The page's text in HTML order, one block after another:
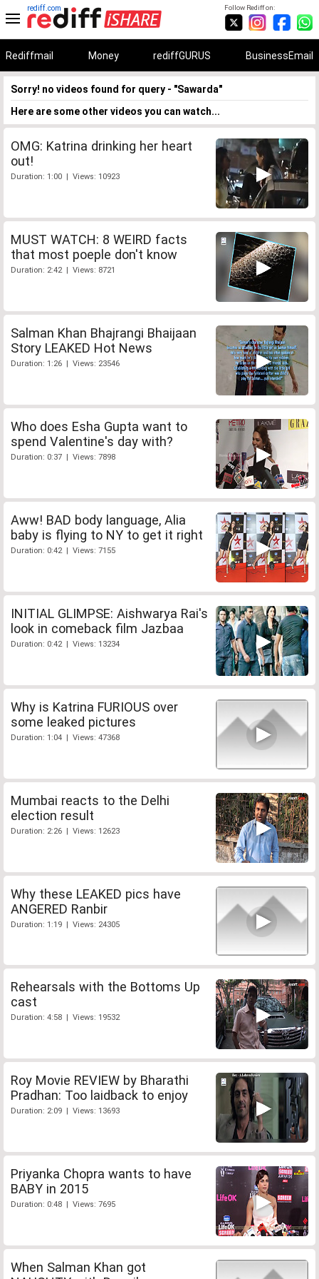
Follow Rediff on:
rediff.com
Rediffmail Money rediffGURUS BusinessEmail
Sorry! no videos found for query - "Sawarda"
Here are some other videos you can watch...
OMG: Katrina drinking her heart
out!
Duration: 1:00 | Views: 10923
MUST WATCH: 8 WEIRD facts
that most poeple don't know
Duration: 2:42 | Views: 8721
Salman Khan Bhajrangi Bhaijaan
Story LEAKED Hot News
Duration: 1:26 | Views: 23546
Who does Esha Gupta want to
spend Valentine's day with?
Duration: 0:37 | Views: 7898
Aww! BAD body language, Alia
baby is flying to NY to get it right
Duration: 0:42 | Views: 7155
INITIAL GLIMPSE: Aishwarya Rai's
look in comeback film Jazbaa
Duration: 0:42 | Views: 13234
Why is Katrina FURIOUS over
some leaked pictures
Duration: 1:04 | Views: 47368
Mumbai reacts to the Delhi
election result
Duration: 2:26 | Views: 12623
Why these LEAKED pics have
ANGERED Ranbir
Duration: 1:19 | Views: 24305
Rehearsals with the Bottoms Up
cast
Duration: 4:58 | Views: 19532
Roy Movie REVIEW by Bharathi
Pradhan: Too laidback to enjoy
Duration: 2:09 | Views: 13693
Priyanka Chopra wants to have
BABY in 2015
Duration: 0:48 | Views: 7695
When Salman Khan got